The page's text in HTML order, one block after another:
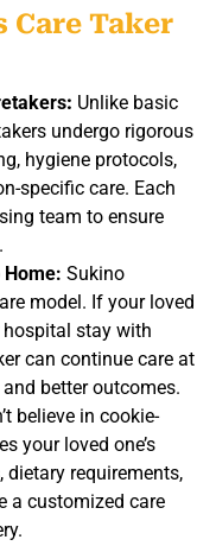
Care Taker
: Unlike basic
s undergo rigorous
hygiene protocols,
specific care. Each
team to ensure
Sukino
model. If your loved
stay with
can continue care at
better outcomes.
believe in cookie-
your loved one’s
requirements,
a customized care